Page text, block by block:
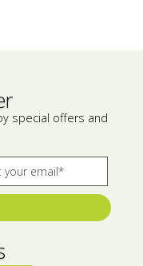
special offers and